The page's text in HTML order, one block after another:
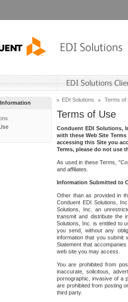
EDI Solutions Terms of
Terms of Use
Conduent EDI Solutions,
with these Web Site
accessing this Site you
Terms, please do not use
As used in these Terms,
and affiliates.
Information Submitted to
Other than as provided in
Conduent EDI Solutions,
Solutions, Inc. an
transmit and distribute the
Solutions, Inc. is entitled to
you send, without any
information that you submit
Statement that
web site you may access.
You are prohibited from
inaccurate, solicitous,
pornographic, invasive of a
are prohibited from posting
third party.